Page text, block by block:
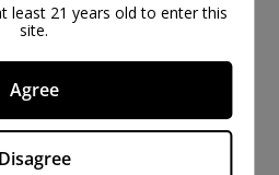
least 21 years old to enter this
site.
Agree
Disagree